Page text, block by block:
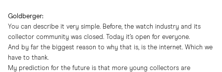
Goldberger:
You can describe it very simple. Before, the watch industry and its
collector community was closed. Today it’s open for everyone.
And by far the biggest reason to why that is, is the internet. Which we
have to thank.
My prediction for the future is that more young collectors are